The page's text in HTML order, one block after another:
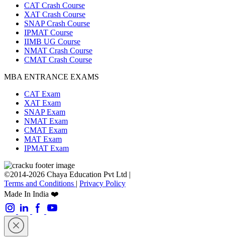
CAT Crash Course
XAT Crash Course
SNAP Crash Course
IPMAT Course
IIMB UG Course
NMAT Crash Course
CMAT Crash Course
MBA ENTRANCE EXAMS
CAT Exam
XAT Exam
SNAP Exam
NMAT Exam
CMAT Exam
MAT Exam
IPMAT Exam
©2014-2026 Chaya Education Pvt Ltd |
Terms and Conditions | Privacy Policy
Made In India ❤️